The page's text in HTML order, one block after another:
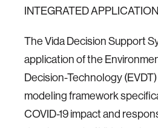
INTEGRATED
The Vida Decision Support
application of the
Decision-Technology
modeling framework
COVID-19 impact and